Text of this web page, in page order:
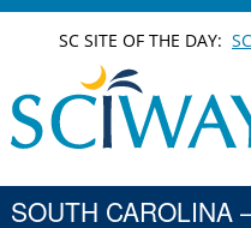
SC SITE OF THE DAY:
SOUTH CAROLINA